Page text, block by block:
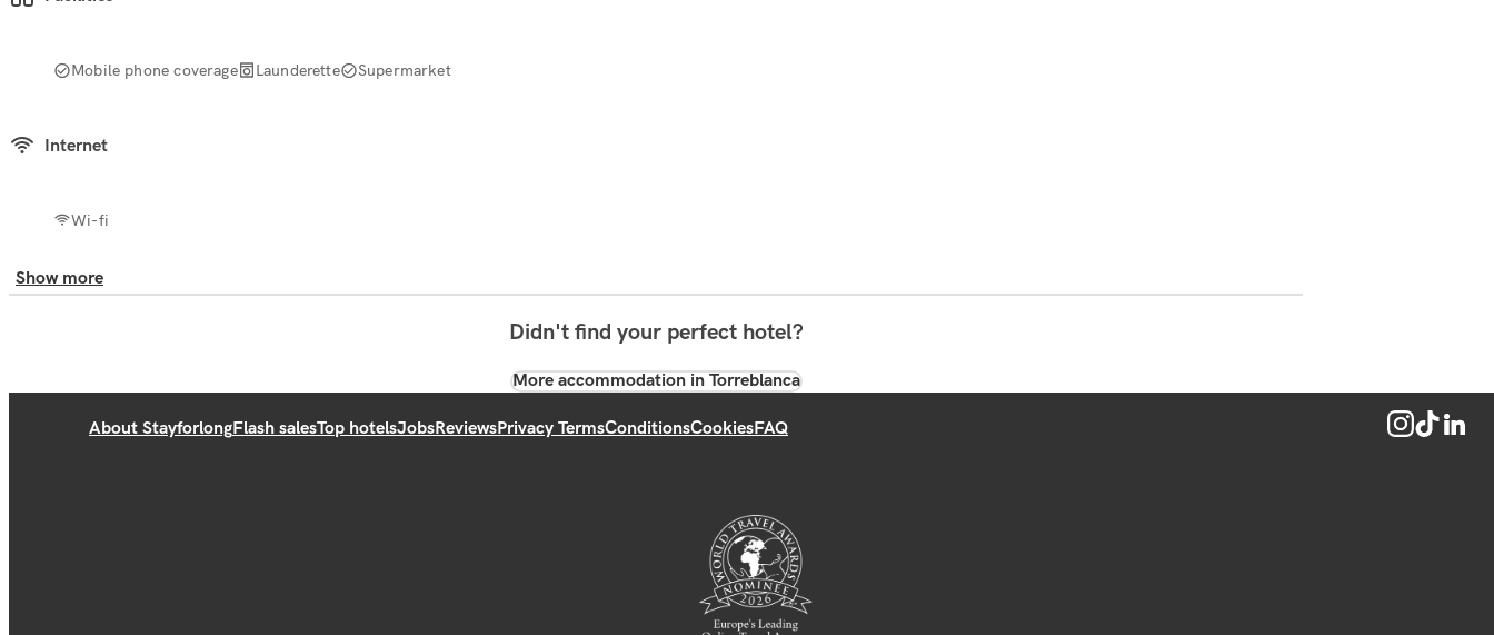
Mobile phone coverage Launderette Supermarket
Internet
Wi-fi
Show more
Didn't find your perfect hotel?
More accommodation in Torreblanca
About StayforlongFlash salesTop hotelsJobsReviewsPrivacy TermsConditionsCookiesFAQ